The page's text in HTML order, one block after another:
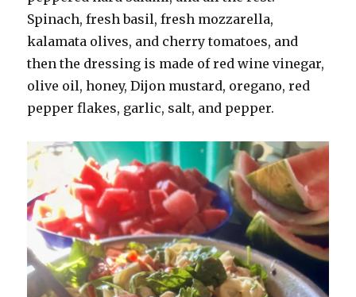
Spinach, fresh basil, fresh mozzarella,
kalamata olives, and cherry tomatoes, and
then the dressing is made of red wine vinegar,
olive oil, honey, Dijon mustard, oregano, red
pepper flakes, garlic, salt, and pepper.